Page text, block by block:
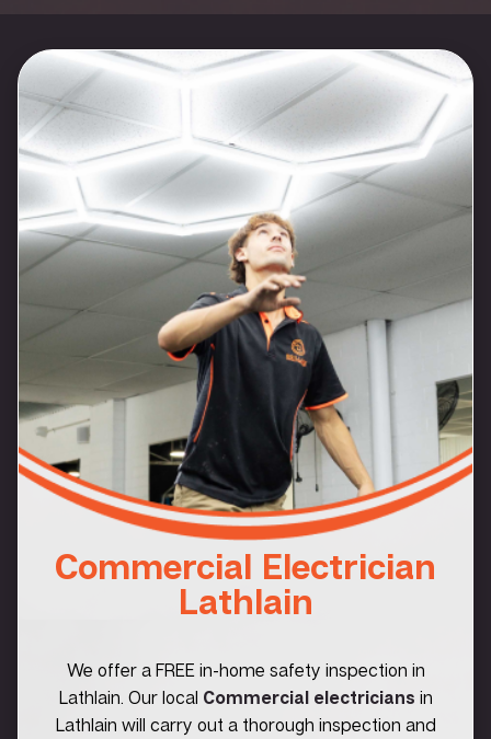
Commercial Electrician
Lathlain
We offer a FREE in-home safety inspection in
Lathlain. Our local Commercial electricians in
Lathlain will carry out a thorough inspection and